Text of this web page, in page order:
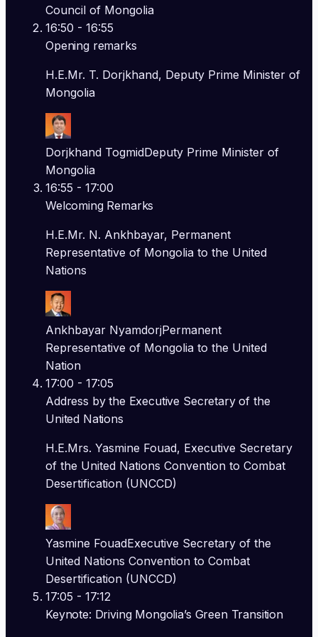
Council of Mongolia
16:50 - 16:55
Opening remarks
H.E.Mr. T. Dorjkhand, Deputy Prime Minister of
Mongolia
Dorjkhand TogmidDeputy Prime Minister of
Mongolia
16:55 - 17:00
Welcoming Remarks
H.E.Mr. N. Ankhbayar, Permanent
Representative of Mongolia to the United
Nations
Ankhbayar NyamdorjPermanent
Representative of Mongolia to the United
Nation
17:00 - 17:05
Address by the Executive Secretary of the
United Nations
H.E.Mrs. Yasmine Fouad, Executive Secretary
of the United Nations Convention to Combat
Desertification (UNCCD)
Yasmine FouadExecutive Secretary of the
United Nations Convention to Combat
Desertification (UNCCD)
17:05 - 17:12
Keynote: Driving Mongolia’s Green Transition